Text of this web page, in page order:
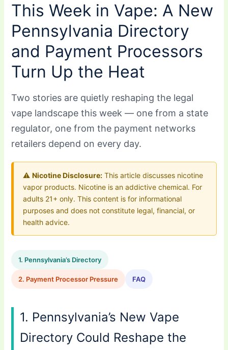
This Week in Vape: A New
Pennsylvania Directory
and Payment Processors
Turn Up the Heat
Two stories are quietly reshaping the legal
vape landscape this week — one from a state
regulator, one from the payment networks
retailers depend on every day.
⚠️Nicotine Disclosure: This article discusses nicotine
vapor products. Nicotine is an addictive chemical. For
adults 21+ only. This content is for informational
purposes and does not constitute legal, financial, or
health advice.
1. Pennsylvania’s Directory
2. Payment Processor Pressure FAQ
1. Pennsylvania’s New Vape
Directory Could Reshape the